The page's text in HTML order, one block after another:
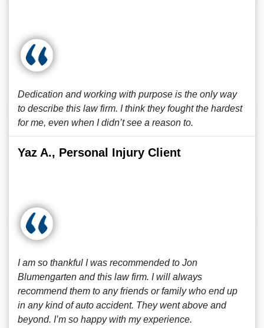
Dedication and working with purpose is the only way
to describe this law firm. I think they fought the hardest
for me, even when I didn’t see a reason to.
Yaz A., Personal Injury Client
I am so thankful I was recommended to Jon
Blumengarten and this law firm. I will always
recommend them to any friends or family who end up
in any kind of auto accident. They went above and
beyond. I’m so happy with my experience.